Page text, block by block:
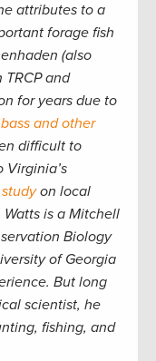
attributes to a
forage fish
(also
and
for years due to
and other
difficult to
on local
is a Mitchell
Biology
of Georgia
But long
scientist, he
fishing, and